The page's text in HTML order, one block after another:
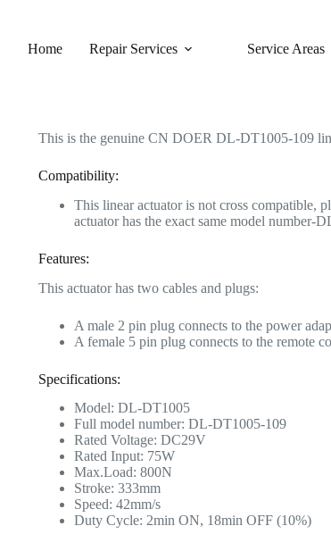
Home Repair Services Service Areas
Category Electric Recliner Motor Actuator
This is the genuine CN DOER DL-DT1005-109
Compatibility:
This linear actuator is not cross compatible,
actuator has the exact same model number-
Features:
This actuator has two cables and plugs:
A male 2 pin plug connects to the power
A female 5 pin plug connects to the remote
Specifications:
Model: DL-DT1005
Full model number: DL-DT1005-109
Rated Voltage: DC29V
Rated Input: 75W
Max.Load: 800N
Stroke: 333mm
Speed: 42mm/s
Duty Cycle: 2min ON, 18min OFF (10%)